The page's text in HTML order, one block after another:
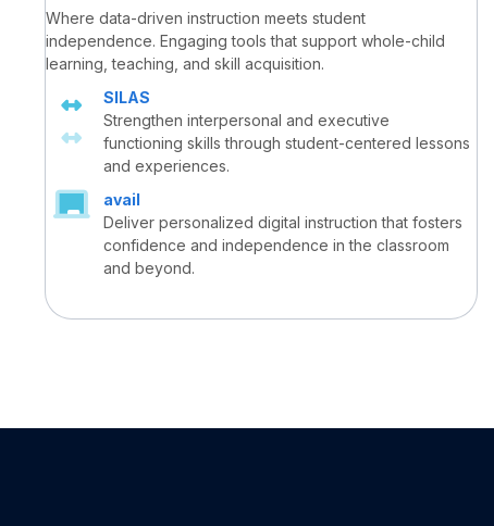
Where data-driven instruction meets student
independence. Engaging tools that support whole-child
learning, teaching, and skill acquisition.
SILAS
Strengthen interpersonal and executive
functioning skills through student-centered lessons
and experiences.
avail
Deliver personalized digital instruction that fosters
confidence and independence in the classroom
and beyond.